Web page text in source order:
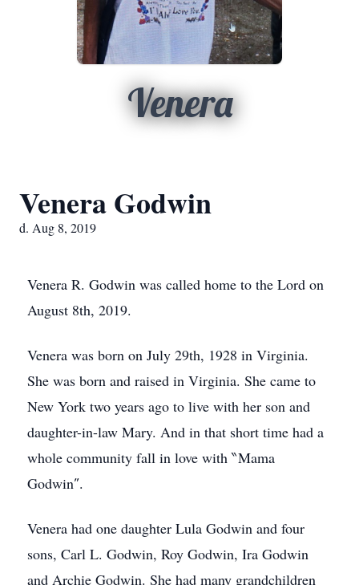
Venera
Venera Godwin
d. Aug 8, 2019
Venera R. Godwin was called home to the Lord on
August 8th, 2019.
Venera was born on July 29th, 1928 in Virginia.
She was born and raised in Virginia. She came to
New York two years ago to live with her son and
daughter-in-law Mary. And in that short time had a
whole community fall in love with ‶Mama
Godwin″.
Venera had one daughter Lula Godwin and four
sons, Carl L. Godwin, Roy Godwin, Ira Godwin
and Archie Godwin. She had many grandchildren